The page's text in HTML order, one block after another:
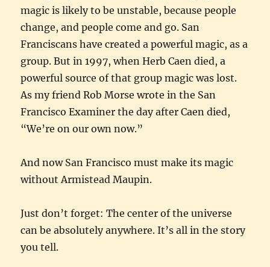
magic is likely to be unstable, because people
change, and people come and go. San
Franciscans have created a powerful magic, as a
group. But in 1997, when Herb Caen died, a
powerful source of that group magic was lost.
As my friend Rob Morse wrote in the San
Francisco Examiner the day after Caen died,
“We’re on our own now.”
And now San Francisco must make its magic
without Armistead Maupin.
Just don’t forget: The center of the universe
can be absolutely anywhere. It’s all in the story
you tell.